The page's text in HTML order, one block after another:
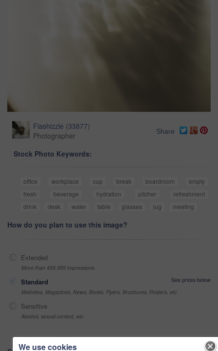
Flashizzle (33877)
Photographer
Share
Stock Photo Keywords:
office workplace cup break boardroom
empty
fresh
beverage hydration pitcher
refreshment
drink
desk water table glasses jug meeting
How do you plan to use this image?
Extended
More than 499,999 impressions
Standard
See prices below
Websites, Magazines, News, Books, Flyers, Brochures, Posters, etc
Sensitive
Alcohol, sexual context, etc
We use cookies